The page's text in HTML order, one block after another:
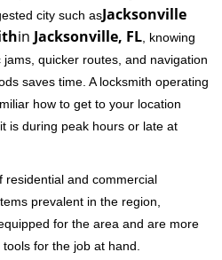
city such asJacksonville
in Jacksonville, FL , knowing
quicker routes, and navigation
saves time. A locksmith operating
how to get to your location
is during peak hours or late at
residential and commercial
prevalent in the region,
for the area and are more
for the job at hand.